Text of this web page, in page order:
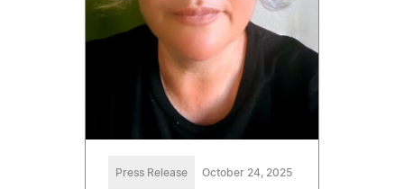
Press Release October 24, 2025